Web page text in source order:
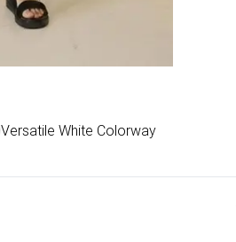
Versatile White Colorway